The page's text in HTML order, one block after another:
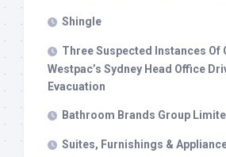
Shingle
Three Suspected Instances Of
Westpac’s Sydney Head Office
Evacuation
Bathroom Brands Group
Suites, Furnishings &